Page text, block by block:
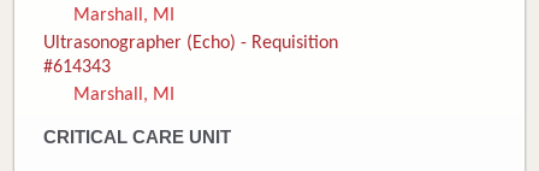
Marshall, MI
Ultrasonographer (Echo) - Requisition
#614343
Marshall, MI
CRITICAL CARE UNIT